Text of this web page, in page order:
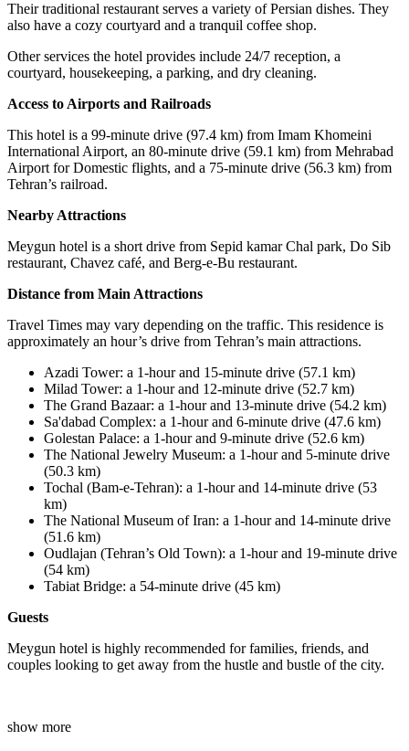
Their traditional restaurant serves a variety of Persian dishes. They
also have a cozy courtyard and a tranquil coffee shop.
Other services the hotel provides include 24/7 reception, a
courtyard, housekeeping, a parking, and dry cleaning.
Access to Airports and Railroads
This hotel is a 99-minute drive (97.4 km) from Imam Khomeini
International Airport, an 80-minute drive (59.1 km) from Mehrabad
Airport for Domestic flights, and a 75-minute drive (56.3 km) from
Tehran’s railroad.
Nearby Attractions
Meygun hotel is a short drive from Sepid kamar Chal park, Do Sib
restaurant, Chavez café, and Berg-e-Bu restaurant.
Distance from Main Attractions
Travel Times may vary depending on the traffic. This residence is
approximately an hour’s drive from Tehran’s main attractions.
Azadi Tower: a 1-hour and 15-minute drive (57.1 km)
Milad Tower: a 1-hour and 12-minute drive (52.7 km)
The Grand Bazaar: a 1-hour and 13-minute drive (54.2 km)
Sa'dabad Complex: a 1-hour and 6-minute drive (47.6 km)
Golestan Palace: a 1-hour and 9-minute drive (52.6 km)
The National Jewelry Museum: a 1-hour and 5-minute drive
(50.3 km)
Tochal (Bam-e-Tehran): a 1-hour and 14-minute drive (53
km)
The National Museum of Iran: a 1-hour and 14-minute drive
(51.6 km)
Oudlajan (Tehran’s Old Town): a 1-hour and 19-minute drive
(54 km)
Tabiat Bridge: a 54-minute drive (45 km)
Guests
Meygun hotel is highly recommended for families, friends, and
couples looking to get away from the hustle and bustle of the city.
show more